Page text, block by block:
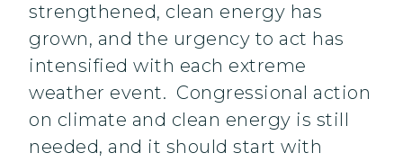
strengthened, clean energy has
grown, and the urgency to act has
intensified with each extreme
weather event. Congressional action
on climate and clean energy is still
needed, and it should start with